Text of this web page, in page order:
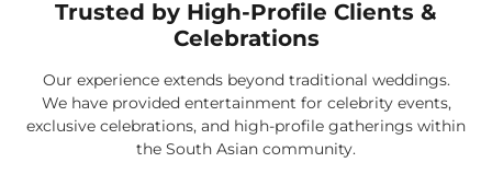
Trusted by High-Profile Clients &
Celebrations
Our experience extends beyond traditional weddings.
We have provided entertainment for celebrity events,
exclusive celebrations, and high-profile gatherings within
the South Asian community.